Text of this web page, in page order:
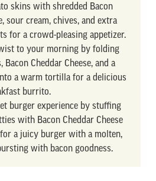
skins with shredded Bacon
sour cream, chives, and extra
for a crowd-pleasing appetizer.
to your morning by folding
Bacon Cheddar Cheese, and a
a warm tortilla for a delicious
burrito.
burger experience by stuffing
with Bacon Cheddar Cheese
a juicy burger with a molten,
with bacon goodness.